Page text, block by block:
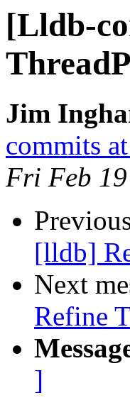
[Lldb-
Jim
commits
Fri Feb
[lldb]
Next
Refine
]